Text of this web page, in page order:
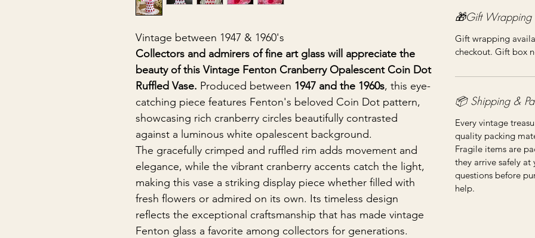
Vintage between 1947 & 1960's
Collectors and admirers of fine art glass will appreciate the
beauty of this Vintage Fenton Cranberry Opalescent Coin Dot
Ruffled Vase. Produced between 1947 and the 1960s, this eye-
catching piece features Fenton's beloved Coin Dot pattern,
showcasing rich cranberry circles beautifully contrasted
against a luminous white opalescent background.
The gracefully crimped and ruffled rim adds movement and
elegance, while the vibrant cranberry accents catch the light,
making this vase a striking display piece whether filled with
fresh flowers or admired on its own. Its timeless design
reflects the exceptional craftsmanship that has made vintage
Fenton glass a favorite among collectors for generations.
🎁Gift Wrapping
Gift wrapping
checkout. Gift box
📦 Shipping &
Every vintage
quality packing
Fragile items are
they arrive safely at
questions before
help.